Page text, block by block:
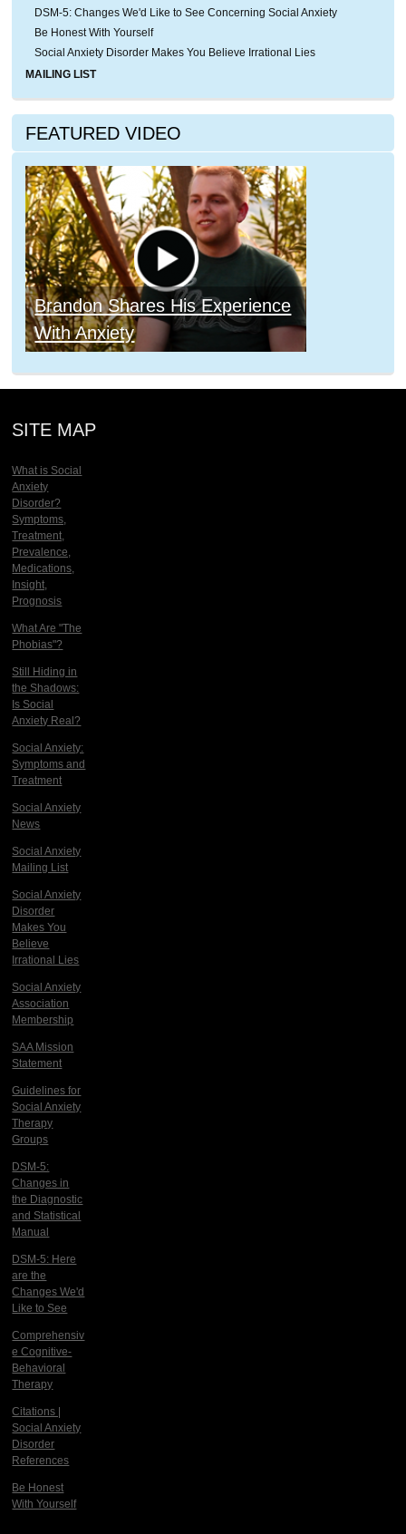
DSM-5: Changes We'd Like to See Concerning Social Anxiety
Be Honest With Yourself
Social Anxiety Disorder Makes You Believe Irrational Lies
MAILING LIST
FEATURED VIDEO
Brandon Shares His Experience
With Anxiety
SITE MAP
What is Social
Anxiety
Disorder?
Symptoms,
Treatment,
Prevalence,
Medications,
Insight,
Prognosis
What Are "The
Phobias"?
Still Hiding in
the Shadows:
Is Social
Anxiety Real?
Social Anxiety:
Symptoms and
Treatment
Social Anxiety
News
Social Anxiety
Mailing List
Social Anxiety
Disorder
Makes You
Believe
Irrational Lies
Social Anxiety
Association
Membership
SAA Mission
Statement
Guidelines for
Social Anxiety
Therapy
Groups
DSM-5:
Changes in
the Diagnostic
and Statistical
Manual
DSM-5: Here
are the
Changes We'd
Like to See
Comprehensiv
e Cognitive-
Behavioral
Therapy
Citations |
Social Anxiety
Disorder
References
Be Honest
With Yourself